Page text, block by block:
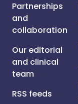
Partnerships
and
collaboration
Our editorial
and clinical
team
RSS feeds